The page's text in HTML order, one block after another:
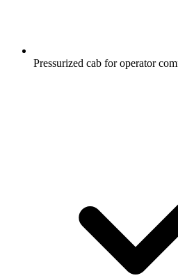
Pressurized cab for operator